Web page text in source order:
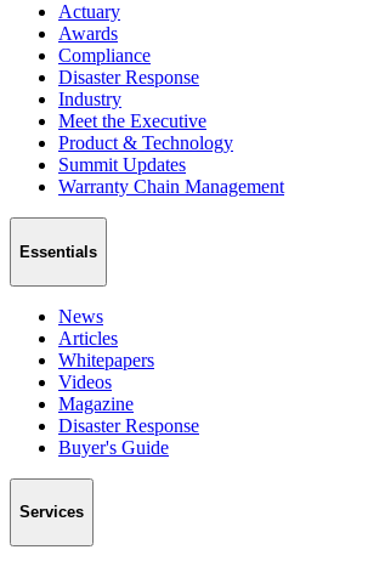
Actuary
Awards
Compliance
Disaster Response
Industry
Meet the Executive
Product & Technology
Summit Updates
Warranty Chain Management
Essentials
News
Articles
Whitepapers
Videos
Magazine
Disaster Response
Buyer's Guide
Services